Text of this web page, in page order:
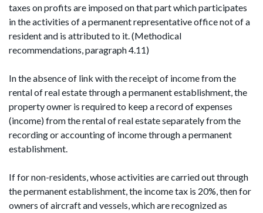
taxes on profits are imposed on that part which participates
in the activities of a permanent representative office not of a
resident and is attributed to it. (Methodical
recommendations, paragraph 4.11)
In the absence of link with the receipt of income from the
rental of real estate through a permanent establishment, the
property owner is required to keep a record of expenses
(income) from the rental of real estate separately from the
recording or accounting of income through a permanent
establishment.
If for non-residents, whose activities are carried out through
the permanent establishment, the income tax is 20%, then for
owners of aircraft and vessels, which are recognized as